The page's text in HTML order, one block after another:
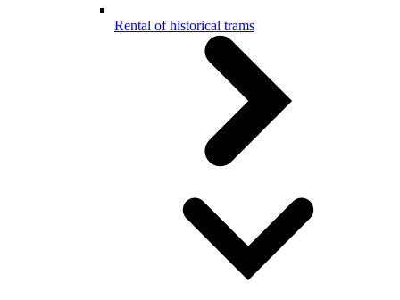
Rental of historical trams